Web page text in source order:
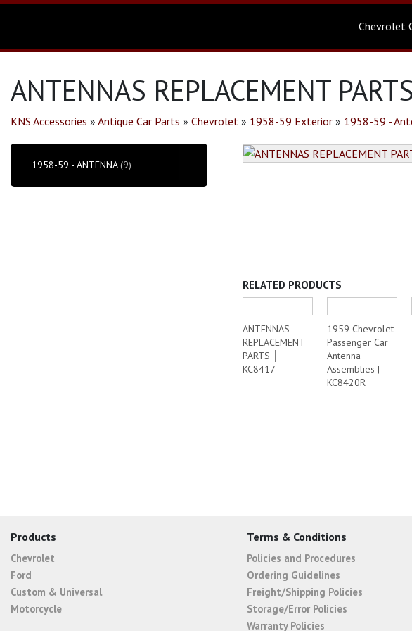
Chevrolet
ANTENNAS REPLACEMENT
KNS Accessories » Antique Car Parts » Chevrolet » 1958-59 Exterior » 1958-59 -
RELATED PRODUCTS
ANTENNAS
REPLACEMENT
PARTS │
KC8417
1959 Chevrolet
Passenger Car
Antenna
Assemblies |
KC8420R
1958-59 - ANTENNA(9)
Products
Chevrolet
Ford
Custom & Universal
Motorcycle
Terms & Conditions
Policies and Procedures
Ordering Guidelines
Freight/Shipping Policies
Storage/Error Policies
Warranty Policies